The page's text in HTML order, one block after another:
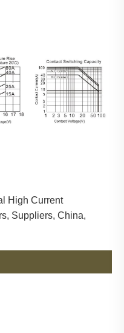
High Current
Suppliers, China,